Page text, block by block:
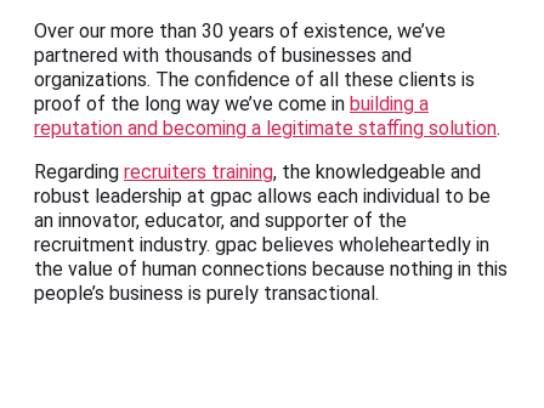
Over our more than 30 years of existence, we’ve
partnered with thousands of businesses and
organizations. The confidence of all these clients is
proof of the long way we’ve come in building a
reputation and becoming a legitimate staffing solution.
Regarding recruiters training, the knowledgeable and
robust leadership at gpac allows each individual to be
an innovator, educator, and supporter of the
recruitment industry. gpac believes wholeheartedly in
the value of human connections because nothing in this
people’s business is purely transactional.